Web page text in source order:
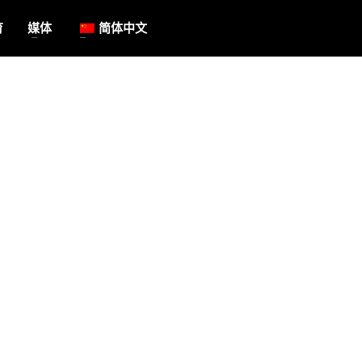
媒体 简体中文